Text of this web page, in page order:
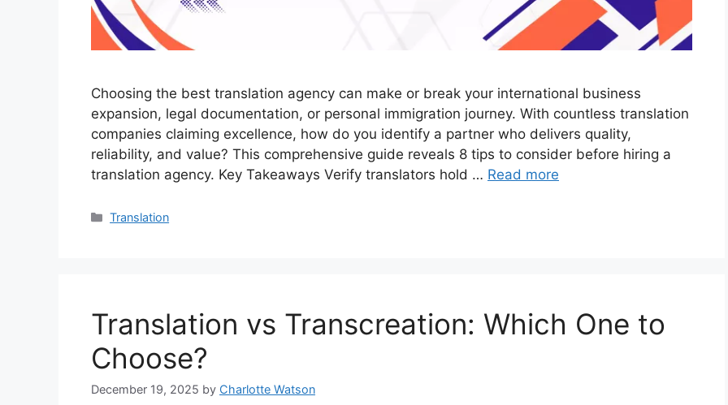
Choosing the best translation agency can make or break your international business
expansion, legal documentation, or personal immigration journey. With countless translation
companies claiming excellence, how do you identify a partner who delivers quality,
reliability, and value? This comprehensive guide reveals 8 tips to consider before hiring a
translation agency. Key Takeaways Verify translators hold … Read more
Translation
Translation vs Transcreation: Which One to
Choose?
December 19, 2025 by Charlotte Watson